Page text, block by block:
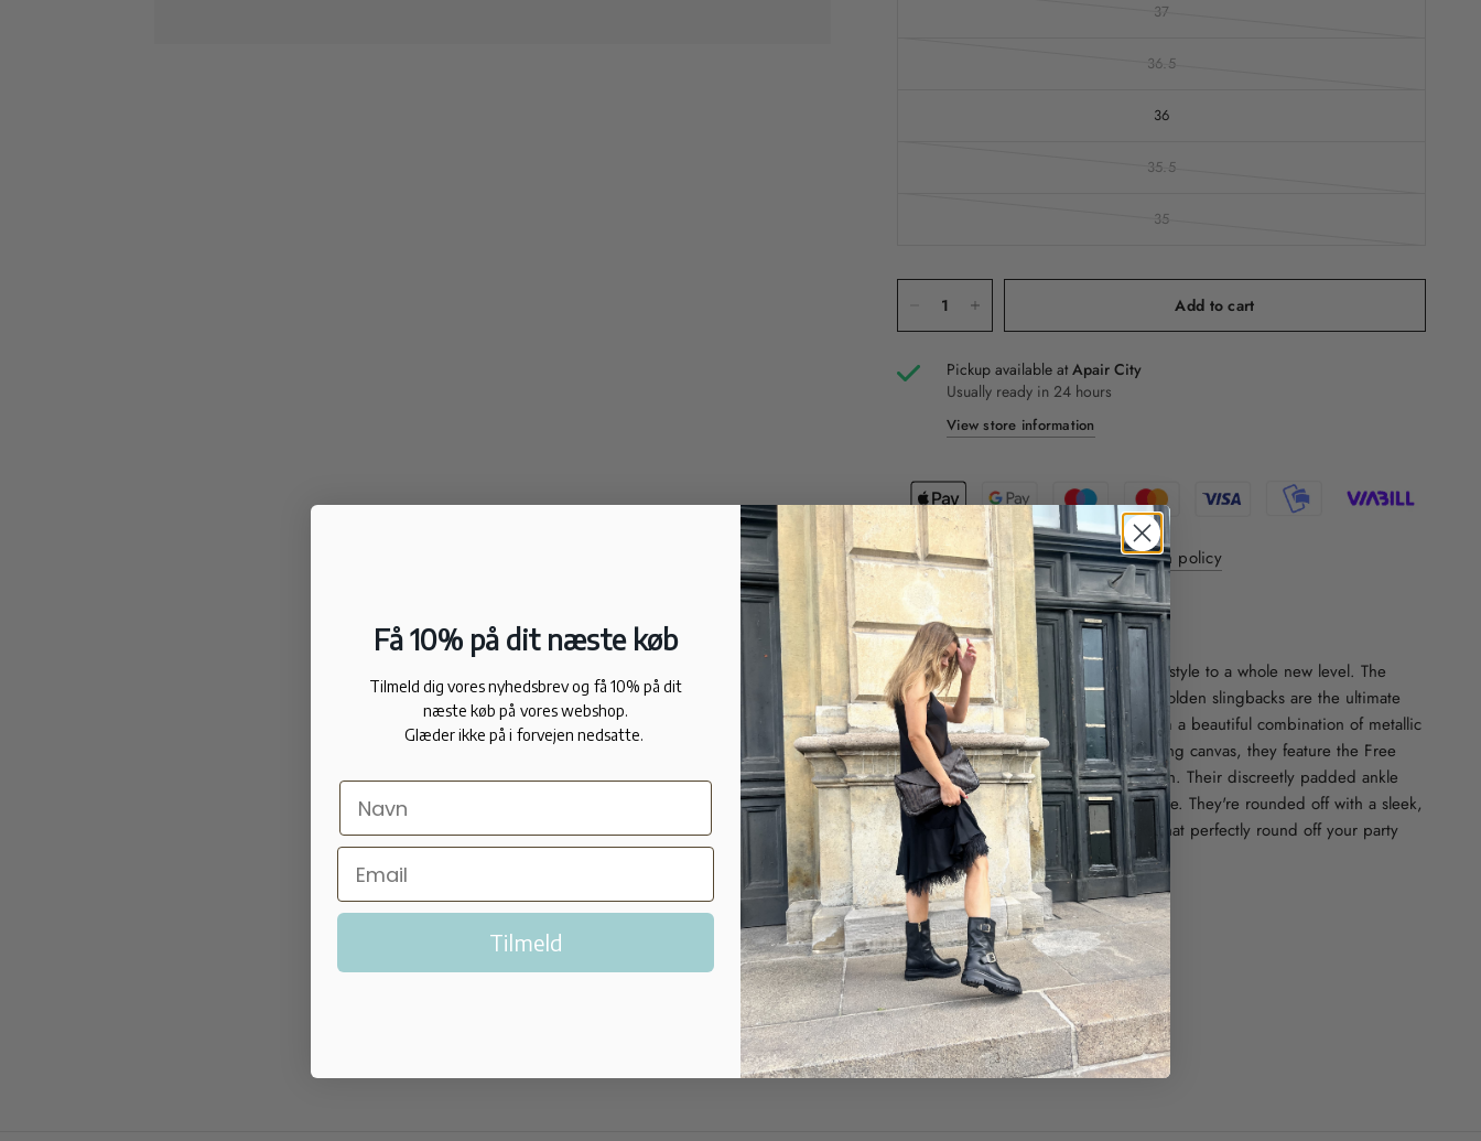
37
36.5
36
35.5
35
Add to cart
Pickup available atApair City
Usually ready in 24 hours
View store information
Delivery 1-3 days - 30 day return policy
We deliver internationally
DESCRIPTION:
The ultra-elegant Fredas will take your style to a whole new level. The
sleek lines and pointed toe of these golden slingbacks are the ultimate
style statement. Crafted in France from a beautiful combination of metallic
leather, mirror leather and a shimmering canvas, they feature the Free
Lance's emblematic camouflage pattern. Their discreetly padded ankle
strap is secured with a signature buckle. They're rounded off with a sleek,
graphic heel for a pair of slingbacks that perfectly round off your party
look.
FIT:
Normal in size.
Heel: 6.5 cm.
Made in France.
Få 10% på dit næste køb
Tilmeld dig vores nyhedsbrev og få 10% på dit
næste køb på vores webshop.
Glæder ikke på i forvejen nedsatte.
Tilmeld